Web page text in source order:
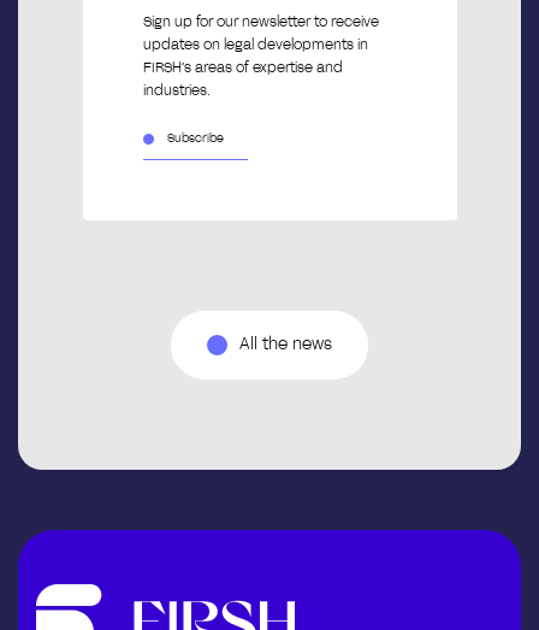
Sign up for our newsletter to receive
updates on legal developments in
FIRSH’s areas of expertise and
industries.
Subscribe
All the news